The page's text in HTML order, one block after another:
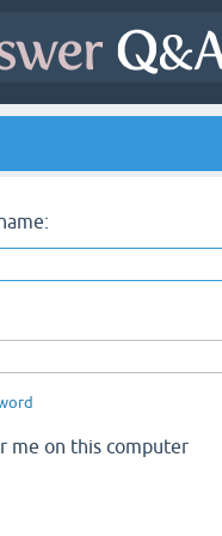
me on this computer